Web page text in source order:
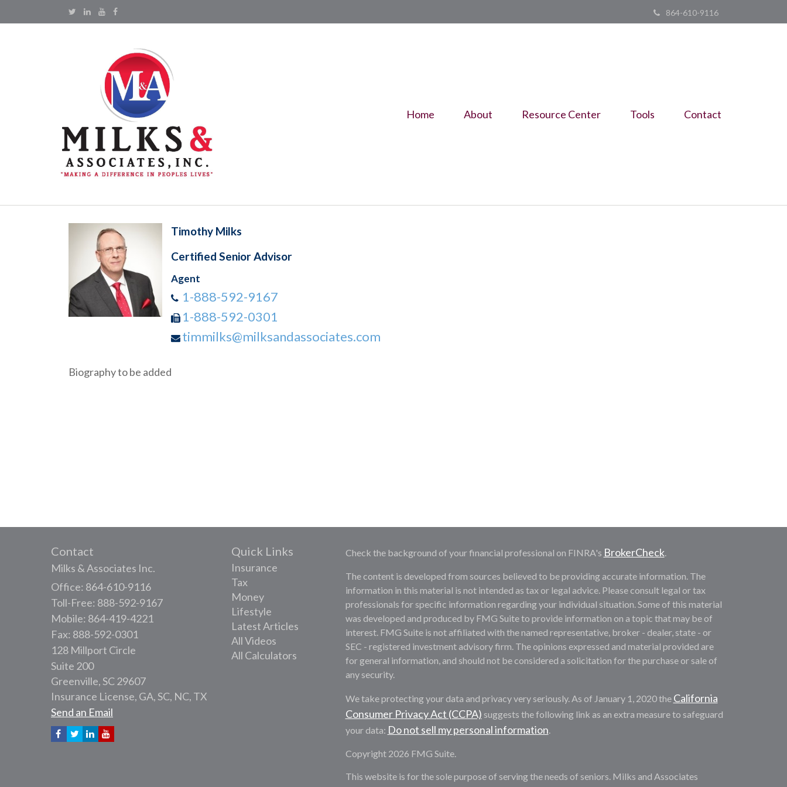
864-610-9116
Home About Resource Center Tools Contact
Timothy Milks
Certified Senior Advisor
Agent
1-888-592-9167
1-888-592-0301
timmilks@milksandassociates.com
Biography to be added
Contact
Milks & Associates Inc.
Office: 864-610-9116
Toll-Free: 888-592-9167
Mobile: 864-419-4221
Fax: 888-592-0301
128 Millport Circle
Suite 200
Greenville,SC 29607
Insurance License, GA, SC, NC, TX
Send an Email
Quick Links
Insurance
Tax
Money
Lifestyle
Latest Articles
All Videos
All Calculators
Check the background of your financial professional on FINRA's BrokerCheck.
The content is developed from sources believed to be providing accurate information. The
information in this material is not intended as tax or legal advice. Please consult legal or tax
professionals for specific information regarding your individual situation. Some of this material
was developed and produced by FMG Suite to provide information on a topic that may be of
interest. FMG Suite is not affiliated with the named representative, broker - dealer, state - or
SEC - registered investment advisory firm. The opinions expressed and material provided are
for general information, and should not be considered a solicitation for the purchase or sale of
any security.
We take protecting your data and privacy very seriously. As of January 1, 2020 the California
Consumer Privacy Act (CCPA) suggests the following link as an extra measure to safeguard
your data: Do not sell my personal information.
Copyright 2026 FMG Suite.
This website is for the sole purpose of serving the needs of seniors. Milks and Associates